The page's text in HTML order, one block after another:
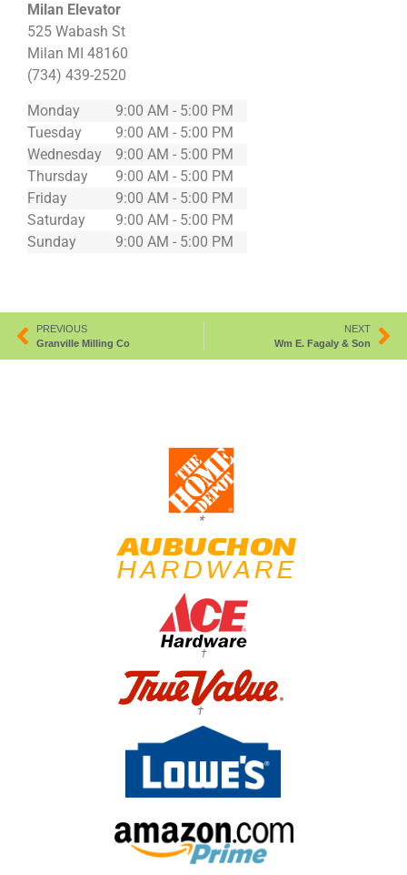
Milan Elevator
525 Wabash St
Milan MI 48160
(734) 439-2520
Monday
9:00 AM - 5:00 PM
Tuesday
9:00 AM - 5:00 PM
Wednesday
9:00 AM - 5:00 PM
Thursday
9:00 AM - 5:00 PM
Friday
9:00 AM - 5:00 PM
Saturday
9:00 AM - 5:00 PM
Sunday
9:00 AM - 5:00 PM
PREVIOUS
Granville Milling Co
NEXT
Wm E. Fagaly & Son
*
†
†